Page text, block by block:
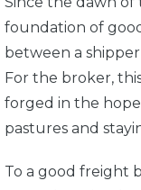
foundation of
between a
For the broker,
forged in the
pastures and
To a good freight